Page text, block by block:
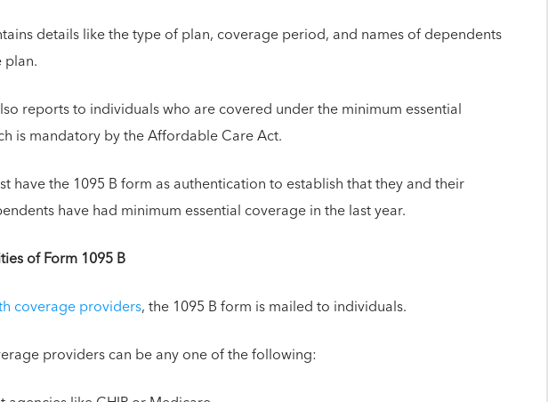
details like the type of plan, coverage period, and names of dependents
plan.
reports to individuals who are covered under the minimum essential
is mandatory by the Affordable Care Act.
have the 1095 B form as authentication to establish that they and their
have had minimum essential coverage in the last year.
of Form 1095 B
coverage providers, the 1095 B form is mailed to individuals.
providers can be any one of the following: